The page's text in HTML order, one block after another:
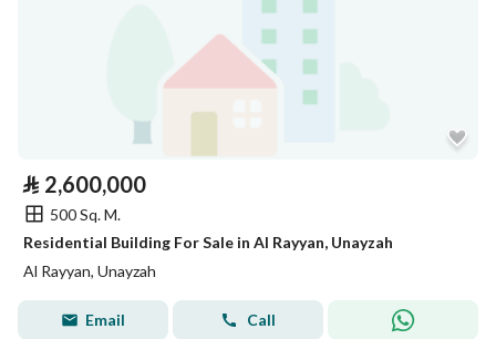
⃁ 2,600,000
500 Sq. M.
Residential Building For Sale in Al Rayyan, Unayzah
Al Rayyan, Unayzah
Email Call